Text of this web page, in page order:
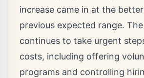
increase came in at the
previous expected range.
continues to take urgent
costs, including offering
programs and controlling